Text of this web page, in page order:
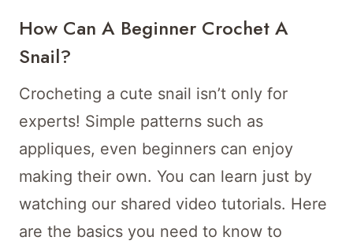
How Can A Beginner Crochet A
Snail?
Crocheting a cute snail isn’t only for
experts! Simple patterns such as
appliques, even beginners can enjoy
making their own. You can learn just by
watching our shared video tutorials. Here
are the basics you need to know to